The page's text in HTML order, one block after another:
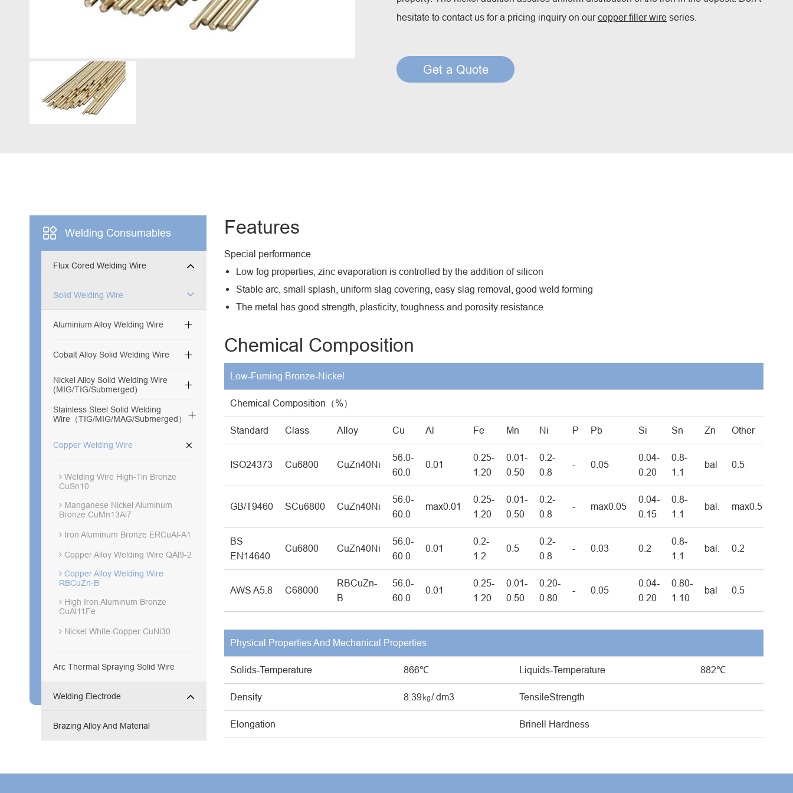
Creep Resisting Steel Flux Cored Wires
Engine Driven Welder
Copper-Aluminum Tube
hesitate to contact us for a pricing inquiry on ourcopper filler wire series.
Get a Quote
 Welding Consumables
Flux Cored Welding Wire
Solid Welding Wire
Aluminium Alloy Welding Wire 
Cobalt Alloy Solid Welding Wire 
Nickel Alloy Solid Welding Wire
(MIG/TIG/Submerged)

Stainless Steel Solid Welding
Wire（TIG/MIG/MAG/Submerged）

Copper Welding Wire 
Welding Wire High-Tin Bronze
CuSn10
Manganese Nickel Aluminum
Bronze CuMn13Al7
Iron Aluminum Bronze ERCuAl-A1
Copper Alloy Welding Wire QAl9-2
Copper Alloy Welding Wire
RBCuZn-B
High Iron Aluminum Bronze
CuAl11Fe
Nickel White Copper CuNi30
Arc Thermal Spraying Solid Wire
Welding Electrode
Brazing Alloy And Material
Features
Special performance
Low fog properties, zinc evaporation is controlled by the addition of silicon
Stable arc, small splash, uniform slag covering, easy slag removal, good weld forming
The metal has good strength, plasticity, toughness and porosity resistance
Chemical Composition
Low-Fuming Bronze-Nickel
Chemical Composition（%）
Standard Class Alloy Cu Al Fe Mn Ni P Pb Si Sn Zn Other
ISO24373 Cu6800 CuZn40Ni
56.0-
60.0
0.01
0.25-
1.20
0.01-
0.50
0.2-
0.8
- 0.05
0.04-
0.20
0.8-
1.1
bal 0.5
GB/T9460 SCu6800 CuZn40Ni
56.0-
60.0
max0.01
0.25-
1.20
0.01-
0.50
0.2-
0.8
- max0.05
0.04-
0.15
0.8-
1.1
bal. max0.5
BS
EN14640
Cu6800 CuZn40Ni
56.0-
60.0
0.01
0.2-
1.2
0.5
0.2-
0.8
- 0.03 0.2
0.8-
1.1
bal. 0.2
AWS A5.8 C68000
RBCuZn-
B
56.0-
60.0
0.01
0.25-
1.20
0.01-
0.50
0.20-
0.80
- 0.05
0.04-
0.20
0.80-
1.10
bal 0.5
Physical Properties And Mechanical Properties:
Solids-Temperature 866℃ Liquids-Temperature 882℃
Density 8.39㎏/ dm3 TensileStrength
Elongation Brinell Hardness